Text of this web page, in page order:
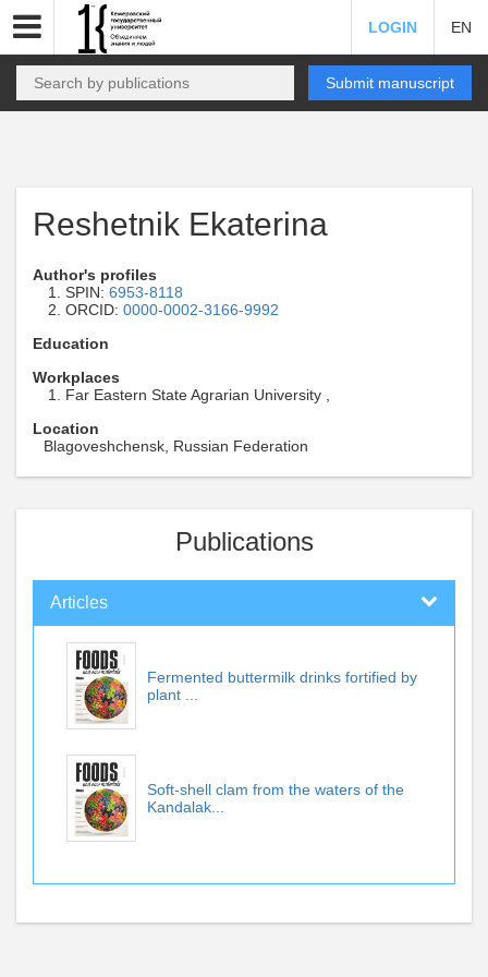
LOGIN EN
Submit manuscript
Reshetnik Ekaterina
Author's profiles
SPIN: 6953-8118
ORCID: 0000-0002-3166-9992
Education
Workplaces
Far Eastern State Agrarian University ,
Location
Blagoveshchensk, Russian Federation
Publications
Articles
Fermented buttermilk drinks fortified by
plant ...
Soft-shell clam from the waters of the
Kandalak...